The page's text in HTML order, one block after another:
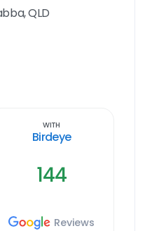
QLD
With
Birdeye
144
Reviews